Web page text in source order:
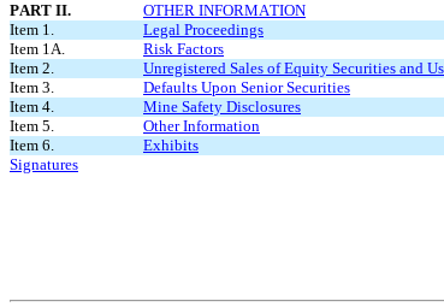
PART II. OTHER INFORMATION
Item 1.
Legal Proceedings
Item 1A.
Risk Factors
Item 2.
Unregistered Sales of Equity Securities and
Item 3.
Defaults Upon Senior Securities
Item 4.
Mine Safety Disclosures
Item 5.
Other Information
Item 6.
Exhibits
Signatures